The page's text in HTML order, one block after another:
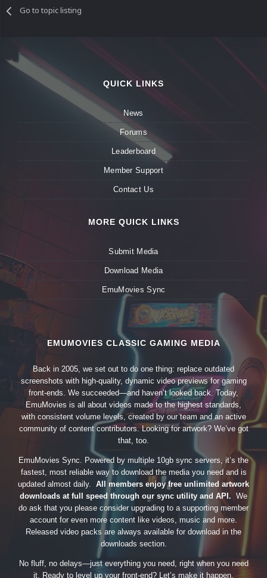
Go to topic listing
QUICK LINKS
News
Forums
Leaderboard
Member Support
Contact Us
MORE QUICK LINKS
Submit Media
Download Media
EmuMovies Sync
EMUMOVIES CLASSIC GAMING MEDIA
Back in 2005, we set out to do one thing: replace outdated
screenshots with high-quality, dynamic video previews for gaming
front-ends. We succeeded—and haven’t looked back. Today,
EmuMovies is all about videos made to the highest standards,
with consistent volume levels, created by our team and an active
community of content contributors. Looking for artwork? We’ve got
that, too.
EmuMovies Sync. Powered by multiple 10gb sync servers, it’s the
fastest, most reliable way to download the media you need and is
updated almost daily. All members enjoy free unlimited artwork
downloads at full speed through our sync utility and API. We
do ask that you please consider upgrading to a supporting member
account for even more content like videos, music and more.
Released video packs are always available for download in the
downloads section.
No fluff, no delays—just everything you need, right when you need
it. Ready to level up your front-end? Let’s make it happen.